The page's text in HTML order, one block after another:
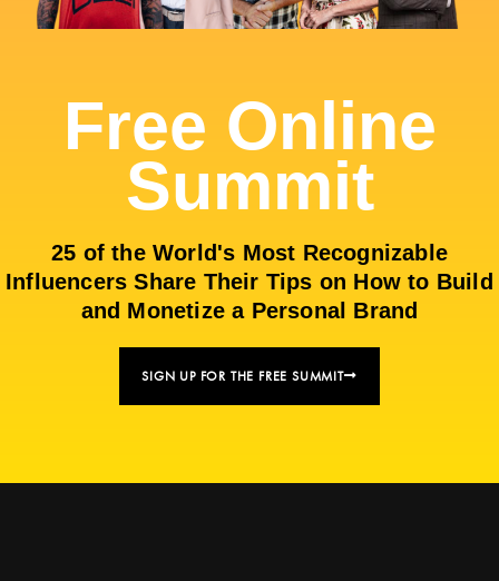
Free Online
Summit
25 of the World's Most Recognizable
Influencers Share Their Tips on How to Build
and Monetize a Personal Brand
SIGN UP FOR THE FREE SUMMIT